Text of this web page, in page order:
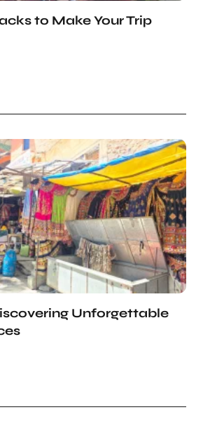
to Make Your Trip
Unforgettable